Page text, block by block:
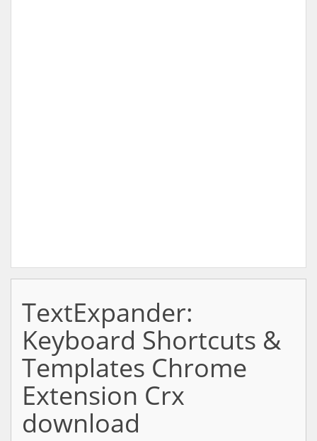
TextExpander:
Keyboard Shortcuts &
Templates Chrome
Extension Crx
download